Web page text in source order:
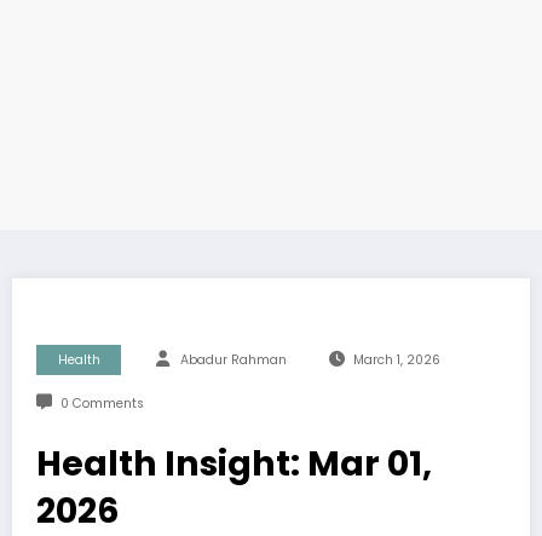
Health Abadur Rahman March 1, 2026
0 Comments
Health Insight: Mar 01,
2026